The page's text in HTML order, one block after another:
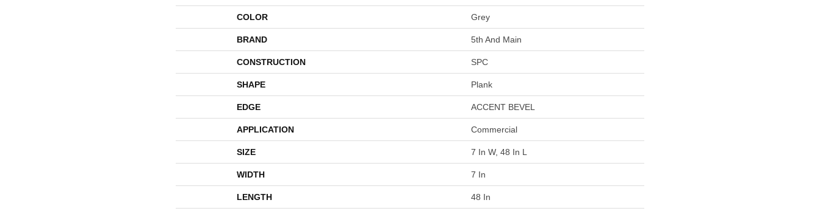
COLOR Grey
BRAND 5th And Main
CONSTRUCTION SPC
SHAPE Plank
EDGE ACCENT BEVEL
APPLICATION Commercial
SIZE 7 In W, 48 In L
WIDTH 7 In
LENGTH 48 In